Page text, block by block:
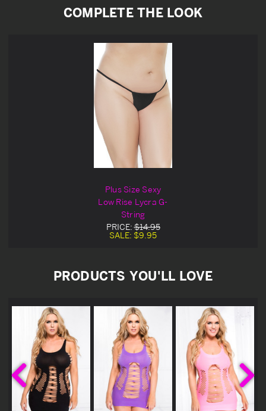
COMPLETE THE LOOK
Plus Size Sexy
Low Rise Lycra G-
String
PRICE:$14.95
SALE: $9.95
PRODUCTS YOU'LL LOVE